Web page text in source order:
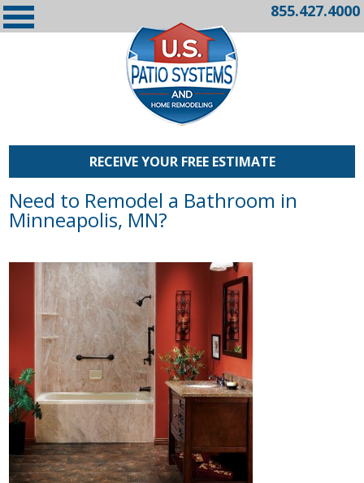
855.427.4000
RECEIVE YOUR FREE ESTIMATE
Need to Remodel a Bathroom in
Minneapolis, MN?